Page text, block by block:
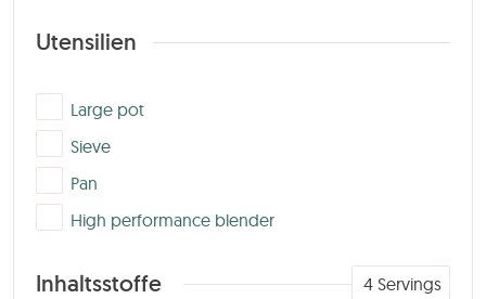
Utensilien
▢Large pot
▢
Sieve
▢
Pan
▢High performance blender
Inhaltsstoffe 4 Servings